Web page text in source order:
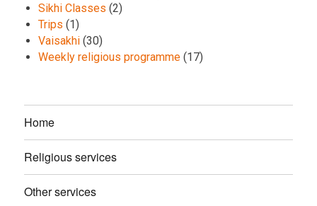
Sikhi Classes (2)
Trips (1)
Vaisakhi (30)
Weekly religious programme (17)
Home
Religious services
Other services